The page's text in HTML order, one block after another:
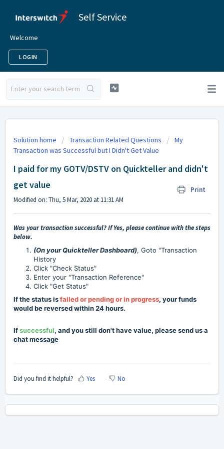
Self Service
Welcome
LOGIN
Solution home Transaction Related Questions
My
Transaction was Successful but I Didn't Get Value
I paid for my GOTV/DSTV on Quickteller and didn't
get value
Print
Modified on: Thu, 5 Mar, 2020 at 11:31 AM
Was your transaction successful? If Yes, please continue with the steps
below.
(On your Quickteller Dashboard), Goto "Transaction
History
Click "Check Status"
Enter your "Transaction Reference"
Click "Get Status"
If the status isfailed or pending or in progress, your funds
would be reversed within 24 hours.
Ifsuccessful, and you still don't have value, please send us a
chat message
Did you find it helpful? Yes No